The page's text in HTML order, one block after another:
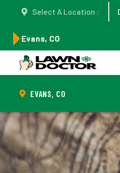
Select A Location :
Evans, CO
EVANS, CO